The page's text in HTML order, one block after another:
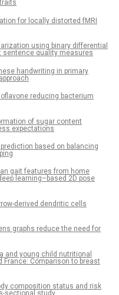
for locally distorted fMRI
using binary differential
sentence quality measures
handwriting in primary
reducing bacterium
of sugar content
expectations
based on balancing
gait features from home
learning–based 2D pose
derived dendritic cells
graphs reduce the need for
and young child nutritional
France: Comparison to breast
composition status and risk
sectional study